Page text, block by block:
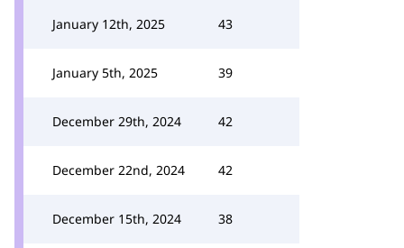
January 12th, 2025 43
January 5th, 2025 39
December 29th, 2024 42
December 22nd, 2024 42
December 15th, 2024 38